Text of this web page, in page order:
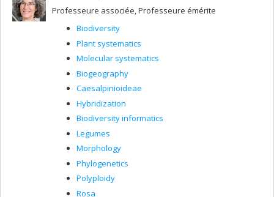
Professeure associée, Professeure émérite
Biodiversity
Plant systematics
Molecular systematics
Biogeography
Caesalpinioideae
Hybridization
Biodiversity informatics
Legumes
Morphology
Phylogenetics
Polyploidy
Rosa